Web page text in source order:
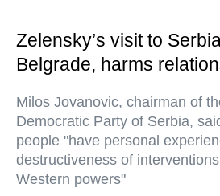
Zelensky’s visit to
Belgrade, harms
Milos Jovanovic, chairman of
Democratic Party of Serbia,
people "have personal
destructiveness of
Western powers"